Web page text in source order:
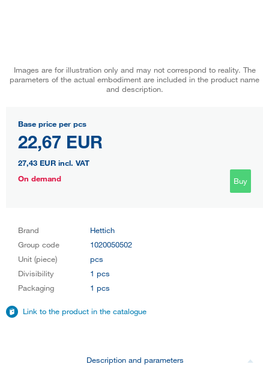
Images are for illustration only and may not correspond to reality. The
parameters of the actual embodiment are included in the product name
and description.
Base price per pcs
22,67 EUR
27,43 EUR incl. VAT
On demand
Buy
Brand
Hettich
Group code
1020050502
Unit (piece)
pcs
Divisibility
1 pcs
Packaging
1 pcs
Link to the product in the catalogue
Description and parameters